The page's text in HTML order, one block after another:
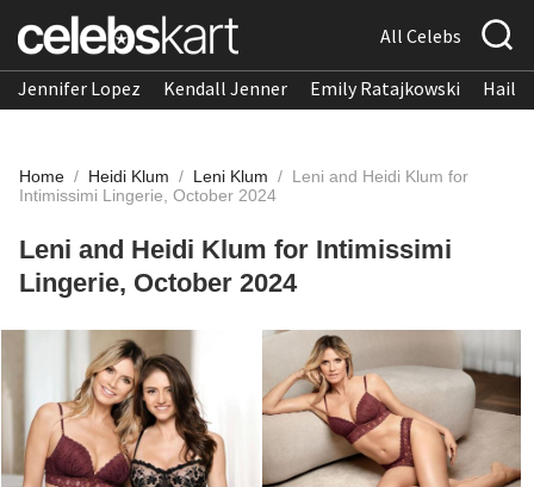
All Celebs
Jennifer Lopez Kendall Jenner Emily Ratajkowski
Home / Heidi Klum / Leni Klum / Leni and Heidi Klum for
Intimissimi Lingerie, October 2024
Leni and Heidi Klum for Intimissimi
Lingerie, October 2024